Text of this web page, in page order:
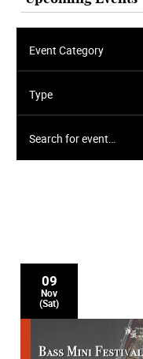
Event Category
Type
09
Nov
(Sat)